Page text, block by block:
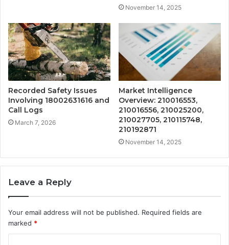
November 14, 2025
Recorded Safety Issues
Involving 18002631616 and
Call Logs
March 7, 2026
Market Intelligence
Overview: 210016553,
210016556, 210025200,
210027705, 210115748,
210192871
November 14, 2025
Leave a Reply
Your email address will not be published. Required fields are
marked *